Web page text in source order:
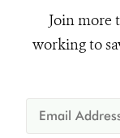
Join more
working to